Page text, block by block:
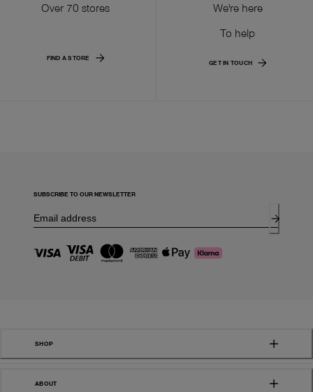
Over 70 stores
FIND A STORE
We're here
To help
GET IN TOUCH
SUBSCRIBE TO OUR NEWSLETTER
SHOP
ABOUT